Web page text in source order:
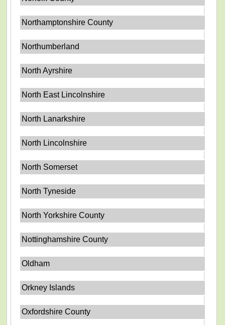
Northamptonshire County
Northumberland
North Ayrshire
North East Lincolnshire
North Lanarkshire
North Lincolnshire
North Somerset
North Tyneside
North Yorkshire County
Nottinghamshire County
Oldham
Orkney Islands
Oxfordshire County